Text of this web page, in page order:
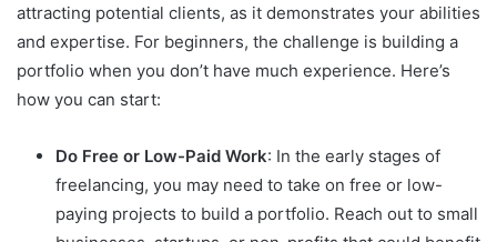
attracting potential clients, as it demonstrates your abilities
and expertise. For beginners, the challenge is building a
portfolio when you don’t have much experience. Here’s
how you can start:
Do Free or Low-Paid Work: In the early stages of
freelancing, you may need to take on free or low-
paying projects to build a portfolio. Reach out to small